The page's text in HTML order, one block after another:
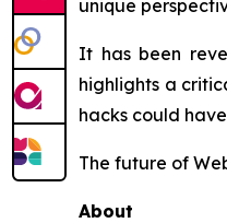
unique
It has been
highlights a
hacks could
The future of
About